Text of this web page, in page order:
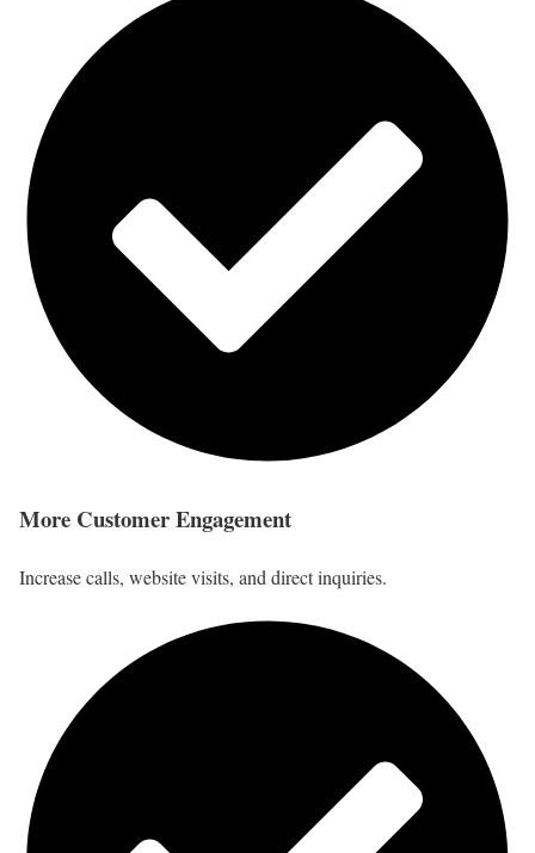
More Customer Engagement
Increase calls, website visits, and direct inquiries.